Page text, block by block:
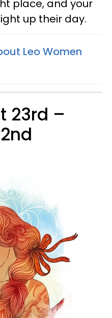
place, and your
up their day.
Leo Women
23rd –